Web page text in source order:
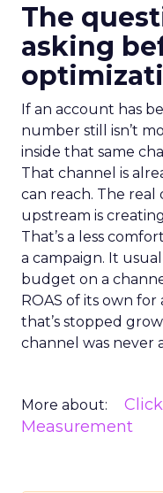
The
asking
If an account has
number still isn’t
inside that same
That channel is
can reach. The
upstream is
That’s a less
a campaign. It
budget on a
ROAS of its own
that’s stopped
channel was never
More about:
Measurement